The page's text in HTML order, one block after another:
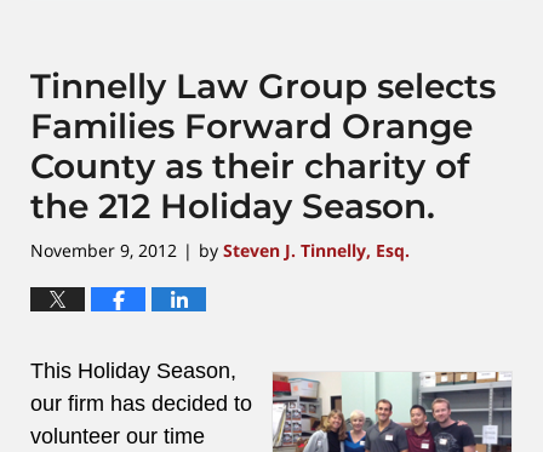
Tinnelly Law Group selects
Families Forward Orange
County as their charity of
the 212 Holiday Season.
November 9, 2012 | by Steven J. Tinnelly, Esq.
This Holiday Season,
our firm has decided to
volunteer our time